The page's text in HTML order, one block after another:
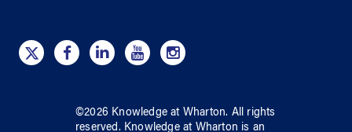
©2026 Knowledge at Wharton. All rights
reserved. Knowledge at Wharton is an